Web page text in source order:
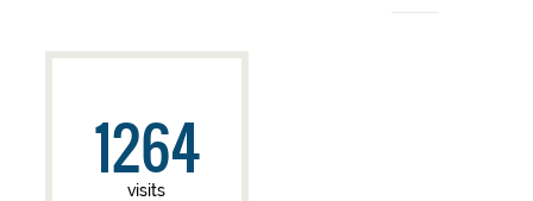
1264
visits